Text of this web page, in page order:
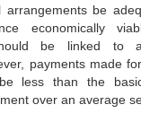
arrangements be
economically
be linked to
payments made
less than the
over an average